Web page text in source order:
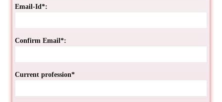
Email-Id*:
Confirm Email*:
Current profession*